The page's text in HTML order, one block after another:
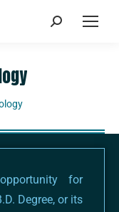
for
Degree, or its